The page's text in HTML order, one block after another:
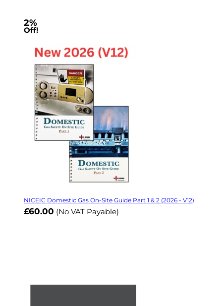
2%
Off!
NICEIC Domestic Gas On-Site Guide Part 1 & 2 (2026 - V12)
£60.00 (No VAT Payable)